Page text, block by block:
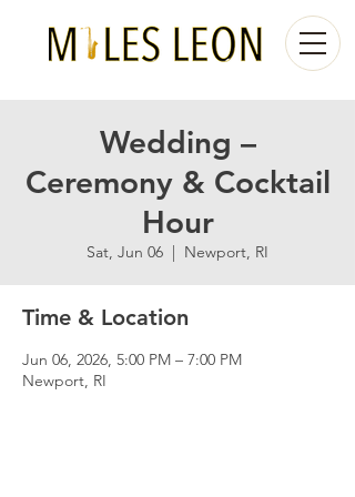
Wedding –
Ceremony & Cocktail
Hour
Sat, Jun 06
  |
Newport, RI
Time & Location
Jun 06, 2026, 5:00 PM – 7:00 PM
Newport, RI